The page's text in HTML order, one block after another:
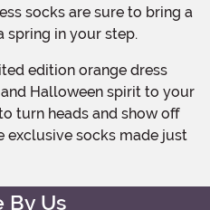
socks are sure to bring a
spring in your step.
Halloween spirit to your
turn heads and show off
exclusive socks made just
By Us